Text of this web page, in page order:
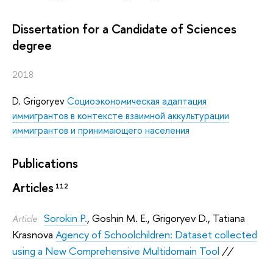
Dissertation for a Candidate of Sciences
degree
2018
D. GrigoryevСоциоэкономическая адаптация
иммигрантов в контексте взаимной аккультурации
иммигрантов и принимающего населения
Publications
Articles112
Article Sorokin P.,Goshin M. E.,Grigoryev D., Tatiana
Krasnova Agency of Schoolchildren: Dataset collected
using a New Comprehensive Multidomain Tool //